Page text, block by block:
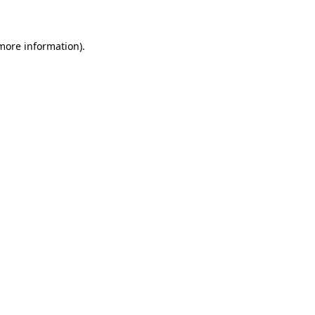
information).